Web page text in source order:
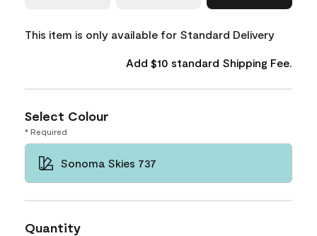
This item is only available for Standard Delivery
Add $10 standard Shipping Fee.
Select Colour
* Required
Sonoma Skies 737
Quantity